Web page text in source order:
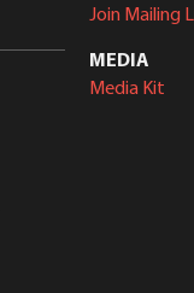
Join Mailing
MEDIA
Media Kit